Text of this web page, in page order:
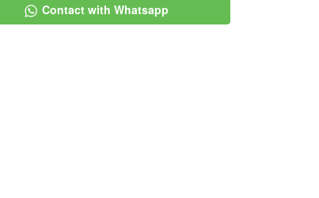
Contact with Whatsapp